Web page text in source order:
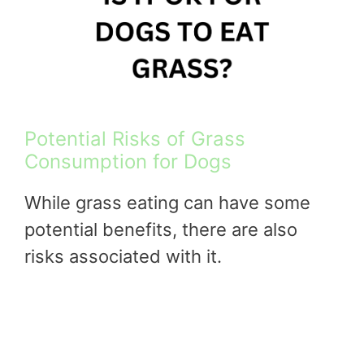
Potential Risks of Grass
Consumption for Dogs
While grass eating can have some
potential benefits, there are also
risks associated with it.